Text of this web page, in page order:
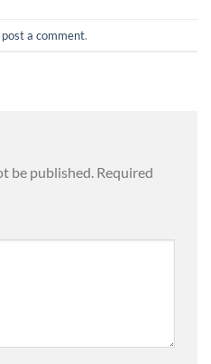
post a comment.
be published. Required